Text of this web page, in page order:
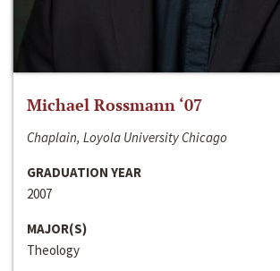
Michael Rossmann ‘07
Chaplain, Loyola University Chicago
GRADUATION YEAR
2007
MAJOR(S)
Theology